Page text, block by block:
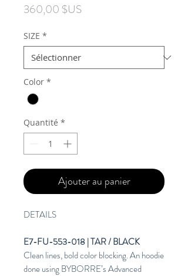
360,00 $USPrix
SIZE *
Color *
Quantité *
Ajouter au panier
DETAILS
E7-FU-553-018 | TAR / BLACK
Clean lines, bold color blocking. An hoodie
done using BYBORRE’s Advanced